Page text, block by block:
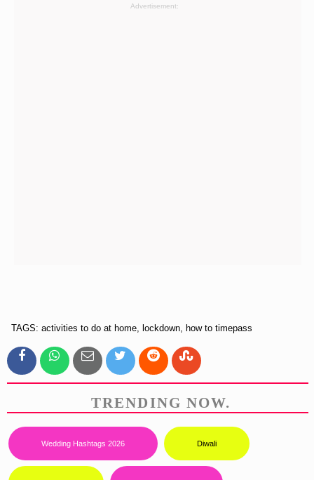
Advertisement:
TAGS: activities to do at home, lockdown, how to timepass
TRENDING NOW.
Wedding Hashtags 2026 Diwali